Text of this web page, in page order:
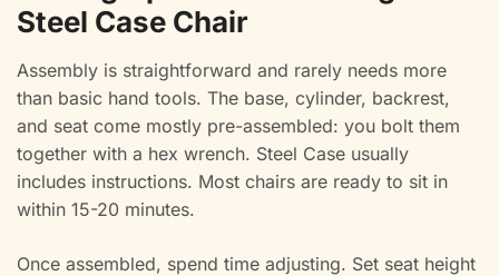
Steel Case Chair
Assembly is straightforward and rarely needs more
than basic hand tools. The base, cylinder, backrest,
and seat come mostly pre-assembled: you bolt them
together with a hex wrench. Steel Case usually
includes instructions. Most chairs are ready to sit in
within 15-20 minutes.
Once assembled, spend time adjusting. Set seat height